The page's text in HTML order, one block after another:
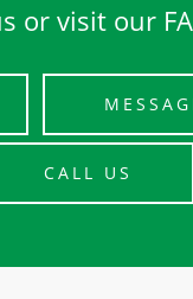
or visit our
CALL US